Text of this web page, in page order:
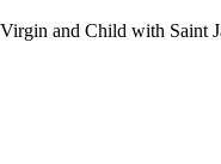
and Child with Saint